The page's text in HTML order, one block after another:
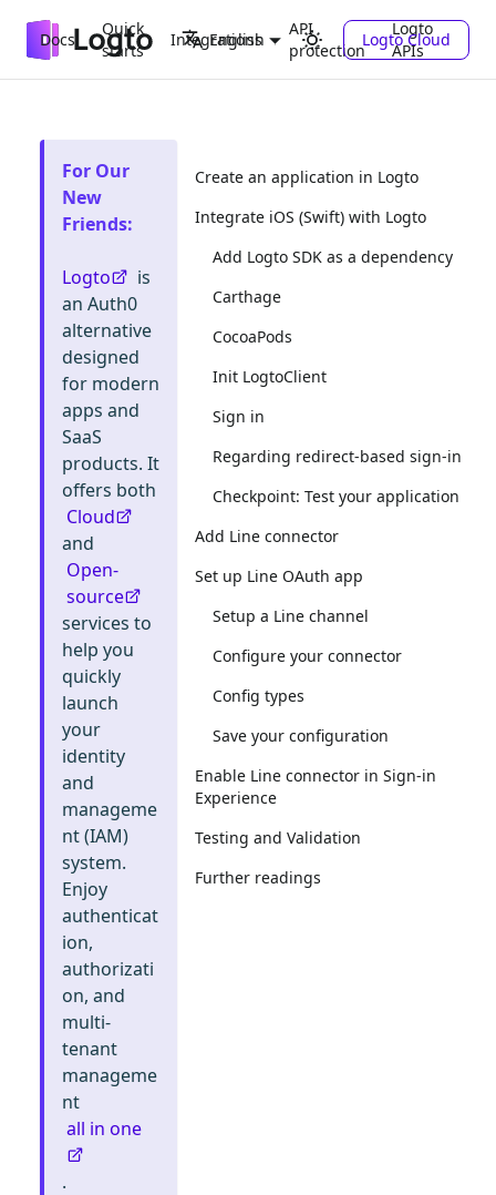
Docs
Quick
starts
Integrations
API
protection
Logto
APIs
English Logto Cloud
For Our
New
Friends:
Logto
is
an Auth0
alternative
designed
for modern
apps and
SaaS
products. It
offers both
Cloud
and
Open-
source
services to
help you
quickly
launch
your
identity
and
manageme
nt (IAM)
system.
Enjoy
authenticat
ion,
authorizati
on, and
multi-
tenant
manageme
nt
all in one
.
Create an application in Logto
Integrate iOS (Swift) with Logto
Add Logto SDK as a dependency
Carthage
CocoaPods
Init LogtoClient
Sign in
Regarding redirect-based sign-in
Checkpoint: Test your application
Add Line connector
Set up Line OAuth app
Setup a Line channel
Configure your connector
Config types
Save your configuration
Enable Line connector in Sign-in
Experience
Testing and Validation
Further readings